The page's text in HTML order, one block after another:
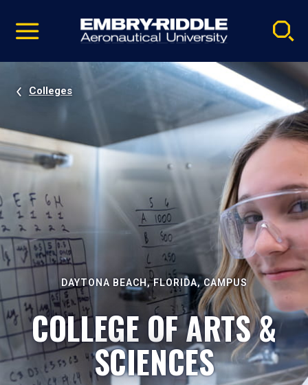
video
Navigation
Colleges
DAYTONA BEACH, FLORIDA, CAMPUS
COLLEGE OF ARTS &
SCIENCES